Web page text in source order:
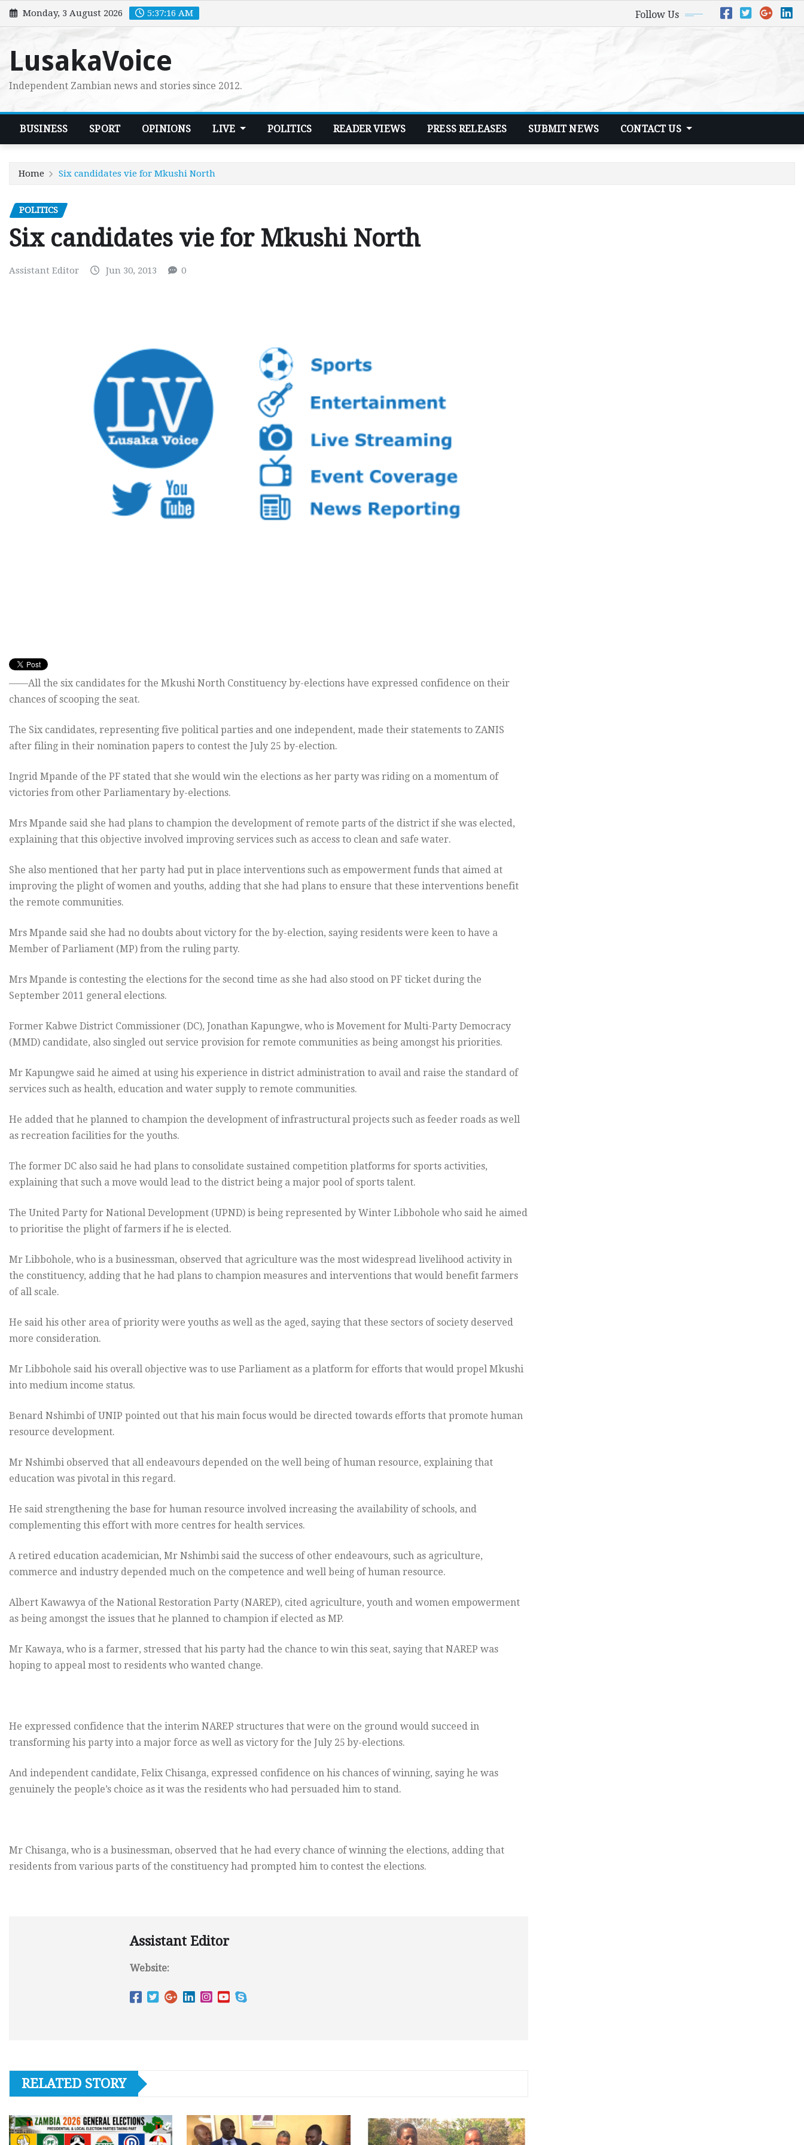
Skip
to
Monday, 3 August 2026 5:37:17 AM Follow Us
LusakaVoice
Independent Zambian news and stories since 2012.
BUSINESS SPORT OPINIONS LIVE POLITICS READER VIEWS PRESS RELEASES SUBMIT NEWS CONTACT US
Home Six candidates vie for Mkushi North
POLITICS
Six candidates vie for Mkushi North
Assistant Editor Jun 30, 2013 0
——All the six candidates for the Mkushi North Constituency by-elections have expressed confidence on their
chances of scooping the seat.
The Six candidates, representing five political parties and one independent, made their statements to ZANIS
after filing in their nomination papers to contest the July 25 by-election.
Ingrid Mpande of the PF stated that she would win the elections as her party was riding on a momentum of
victories from other Parliamentary by-elections.
Mrs Mpande said she had plans to champion the development of remote parts of the district if she was elected,
explaining that this objective involved improving services such as access to clean and safe water.
She also mentioned that her party had put in place interventions such as empowerment funds that aimed at
improving the plight of women and youths, adding that she had plans to ensure that these interventions benefit
the remote communities.
Mrs Mpande said she had no doubts about victory for the by-election, saying residents were keen to have a
Member of Parliament (MP) from the ruling party.
Mrs Mpande is contesting the elections for the second time as she had also stood on PF ticket during the
September 2011 general elections.
Former Kabwe District Commissioner (DC), Jonathan Kapungwe, who is Movement for Multi-Party Democracy
(MMD) candidate, also singled out service provision for remote communities as being amongst his priorities.
Mr Kapungwe said he aimed at using his experience in district administration to avail and raise the standard of
services such as health, education and water supply to remote communities.
He added that he planned to champion the development of infrastructural projects such as feeder roads as well
as recreation facilities for the youths.
The former DC also said he had plans to consolidate sustained competition platforms for sports activities,
explaining that such a move would lead to the district being a major pool of sports talent.
The United Party for National Development (UPND) is being represented by Winter Libbohole who said he aimed
to prioritise the plight of farmers if he is elected.
Mr Libbohole, who is a businessman, observed that agriculture was the most widespread livelihood activity in
the constituency, adding that he had plans to champion measures and interventions that would benefit farmers
of all scale.
He said his other area of priority were youths as well as the aged, saying that these sectors of society deserved
more consideration.
Mr Libbohole said his overall objective was to use Parliament as a platform for efforts that would propel Mkushi
into medium income status.
Benard Nshimbi of UNIP pointed out that his main focus would be directed towards efforts that promote human
resource development.
Mr Nshimbi observed that all endeavours depended on the well being of human resource, explaining that
education was pivotal in this regard.
He said strengthening the base for human resource involved increasing the availability of schools, and
complementing this effort with more centres for health services.
A retired education academician, Mr Nshimbi said the success of other endeavours, such as agriculture,
commerce and industry depended much on the competence and well being of human resource.
Albert Kawawya of the National Restoration Party (NAREP), cited agriculture, youth and women empowerment
as being amongst the issues that he planned to champion if elected as MP.
Mr Kawaya, who is a farmer, stressed that his party had the chance to win this seat, saying that NAREP was
hoping to appeal most to residents who wanted change.
He expressed confidence that the interim NAREP structures that were on the ground would succeed in
transforming his party into a major force as well as victory for the July 25 by-elections.
And independent candidate, Felix Chisanga, expressed confidence on his chances of winning, saying he was
genuinely the people’s choice as it was the residents who had persuaded him to stand.
Mr Chisanga, who is a businessman, observed that he had every chance of winning the elections, adding that
residents from various parts of the constituency had prompted him to contest the elections.
Assistant Editor
Website:
RELATED STORY